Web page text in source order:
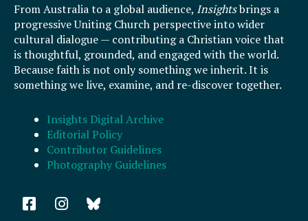
From Australia to a global audience, Insightsbrings a
progressive Uniting Church perspective into wider
cultural dialogue — contributing a Christian voice that
is thoughtful, grounded, and engaged with the world.
Because faith is not only something we inherit. It is
something we live, examine, and re-discover together.
Insights Digital Archive
Editorial Policy
Contributor Guidelines
Photography Guidelines
F
a
I
n